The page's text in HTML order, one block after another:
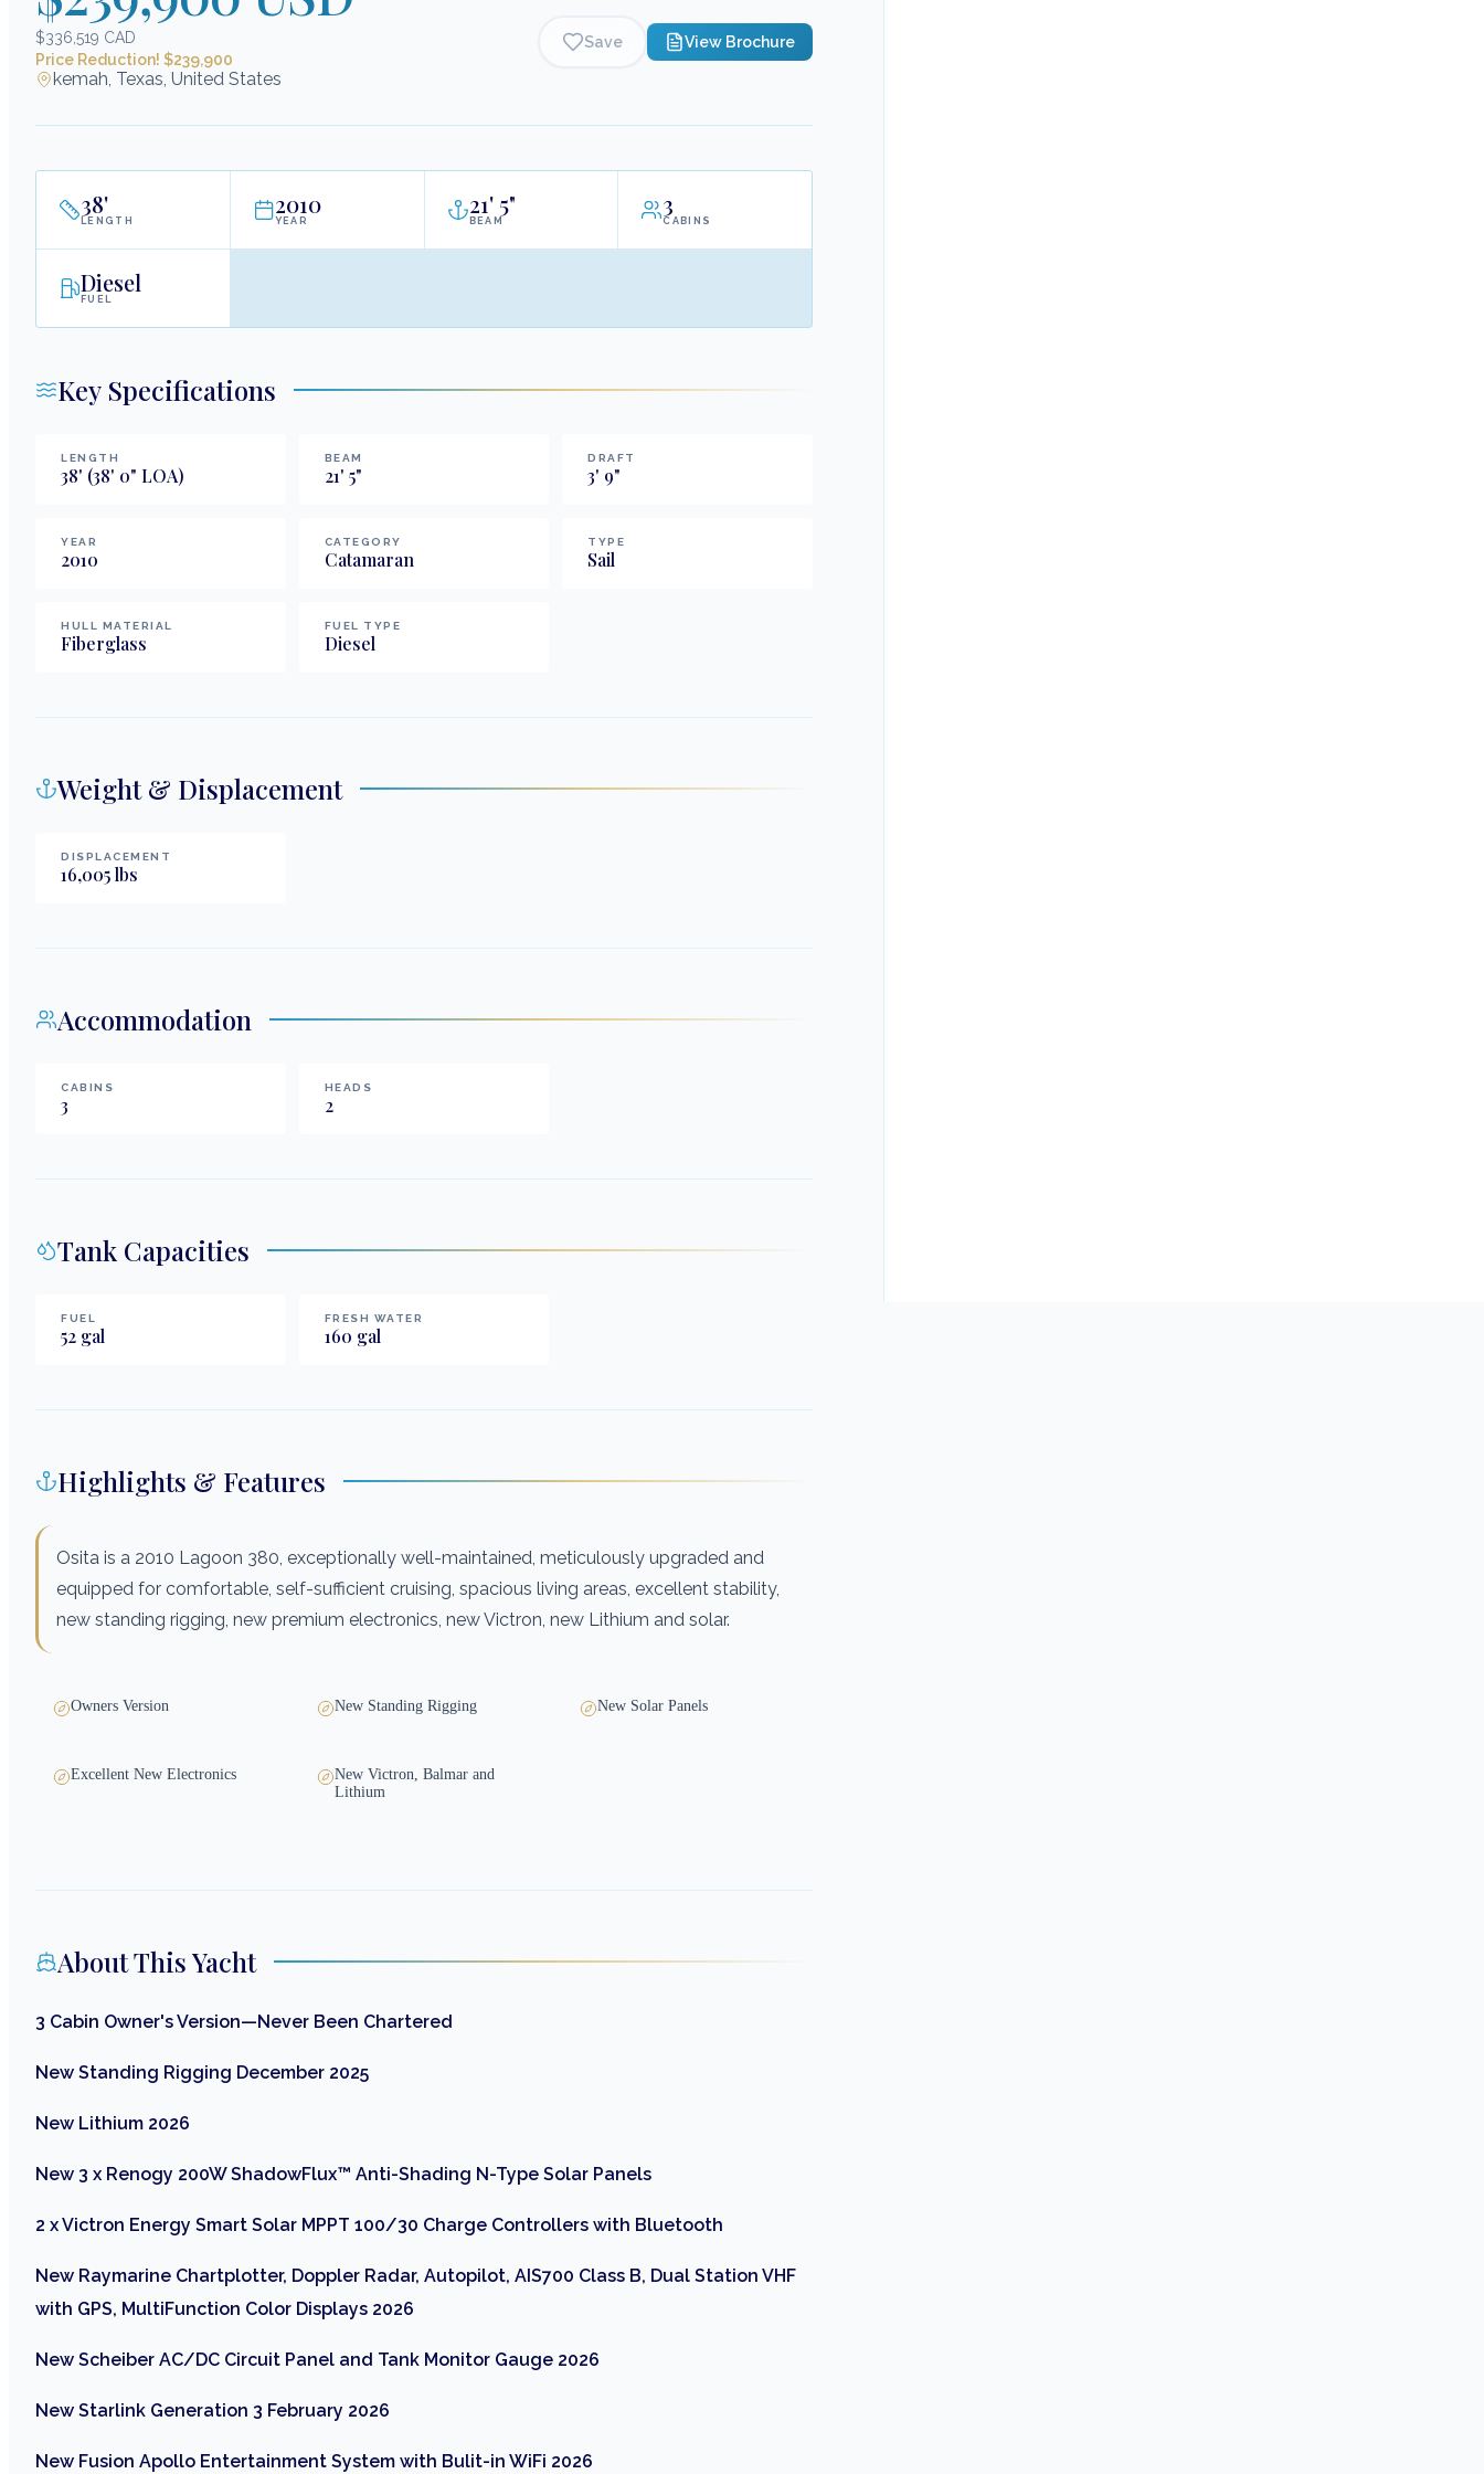
$336,519 CAD
Price Reduction! $239,900
Save View Brochure
kemah, Texas, United States
38'
LENGTH
2010
YEAR
21'5"
BEAM
3
CABINS
Diesel
FUEL
Key Specifications
LENGTH
38' (38' 0" LOA)
BEAM
21' 5"
DRAFT
3' 9"
YEAR
2010
CATEGORY
Catamaran
TYPE
Sail
HULL MATERIAL
Fiberglass
FUEL TYPE
Diesel
Weight & Displacement
DISPLACEMENT
16,005lbs
Accommodation
CABINS
3
HEADS
2
Tank Capacities
FUEL
52 gal
FRESH WATER
160 gal
Highlights & Features
Osita is a 2010 Lagoon 380, exceptionally well-maintained, meticulously upgraded and
equipped for comfortable, self-sufficient cruising, spacious living areas, excellent stability,
new standing rigging, new premium electronics, new Victron, new Lithium and solar.
Owners Version New Standing Rigging New Solar Panels
Excellent New Electronics
New Victron, Balmar and
Lithium
About This Yacht
3 Cabin Owner's Version—Never Been Chartered
New Standing Rigging December 2025
New Lithium 2026
New 3 x Renogy 200W ShadowFlux™ Anti-Shading N-Type Solar Panels
2 x Victron Energy Smart Solar MPPT 100/30 Charge Controllers with Bluetooth
New Raymarine Chartplotter, Doppler Radar, Autopilot, AIS700 Class B, Dual Station VHF
with GPS, MultiFunction Color Displays 2026
New Scheiber AC/DC Circuit Panel and Tank Monitor Gauge 2026
New Starlink Generation 3 February 2026
New Fusion Apollo Entertainment System with Bulit-in WiFi 2026